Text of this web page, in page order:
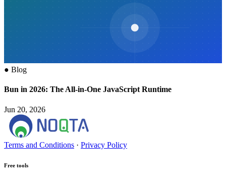
● Blog
Bun in 2026: The All-in-One JavaScript Runtime
Jun 20, 2026
Terms and Conditions · Privacy Policy
Free tools